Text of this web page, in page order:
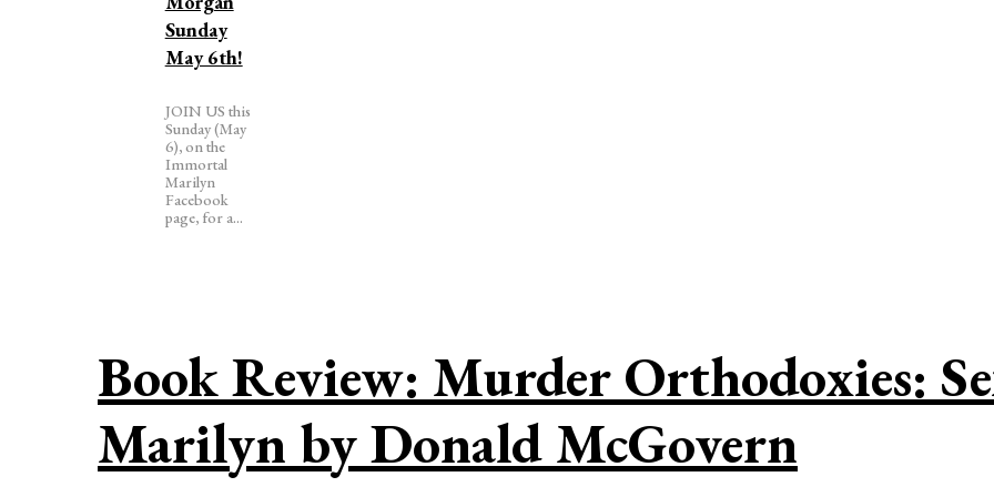
Sunday
May 6th!
JOIN US this
Sunday (May
6), on the
Immortal
Marilyn
Facebook
page, for a...
Book Review: Murder Orthodoxies:
Marilyn by Donald McGovern